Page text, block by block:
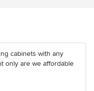
cabinets with any
only are we affordable